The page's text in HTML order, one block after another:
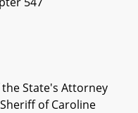
State's Attorney
of Caroline